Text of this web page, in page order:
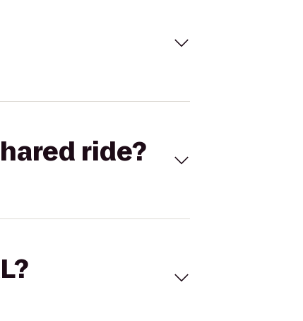
ride?